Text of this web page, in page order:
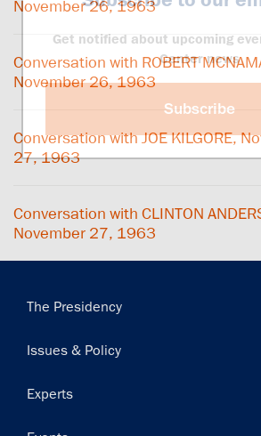
November 26, 1963
Conversation with ROBERT
November 26, 1963
Conversation with JOE KILGORE,
27, 1963
Conversation with CLINTON
November 27, 1963
Main
The Presidency
Issues & Policy
Experts
Get notified about upcoming
Center news
Subscribe